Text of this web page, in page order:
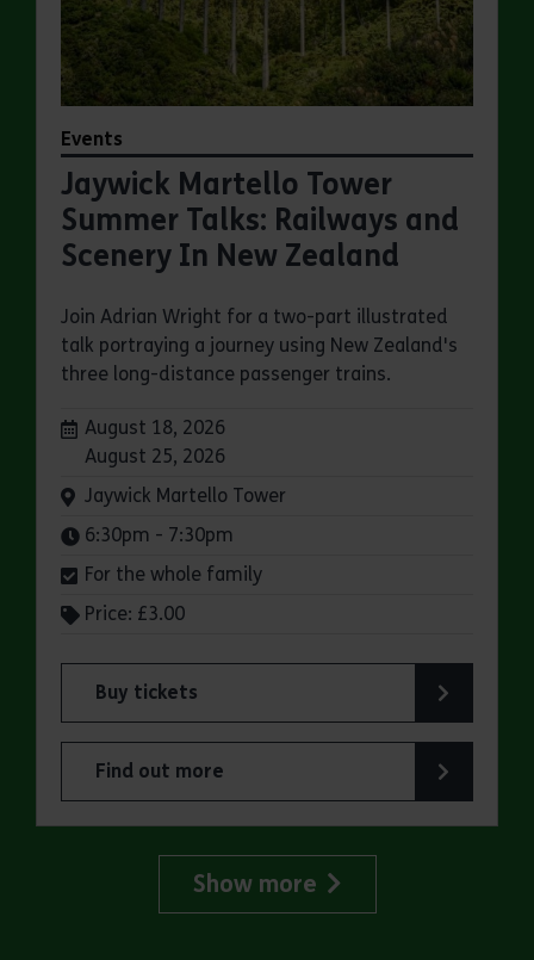
Events
Jaywick Martello Tower
Summer Talks: Railways and
Scenery In New Zealand
Join Adrian Wright for a two-part illustrated
talk portraying a journey using New Zealand's
three long-distance passenger trains.
Dates:
August 18, 2026
August 25, 2026
Venue:
Jaywick Martello Tower
Times:
6:30pm - 7:30pm
For the whole family
Price: £3.00
Buy tickets
for Jaywick Martello Tower Summer Talks:
Find out more
about Jaywick Martello Tower Summer Talks:
Show more